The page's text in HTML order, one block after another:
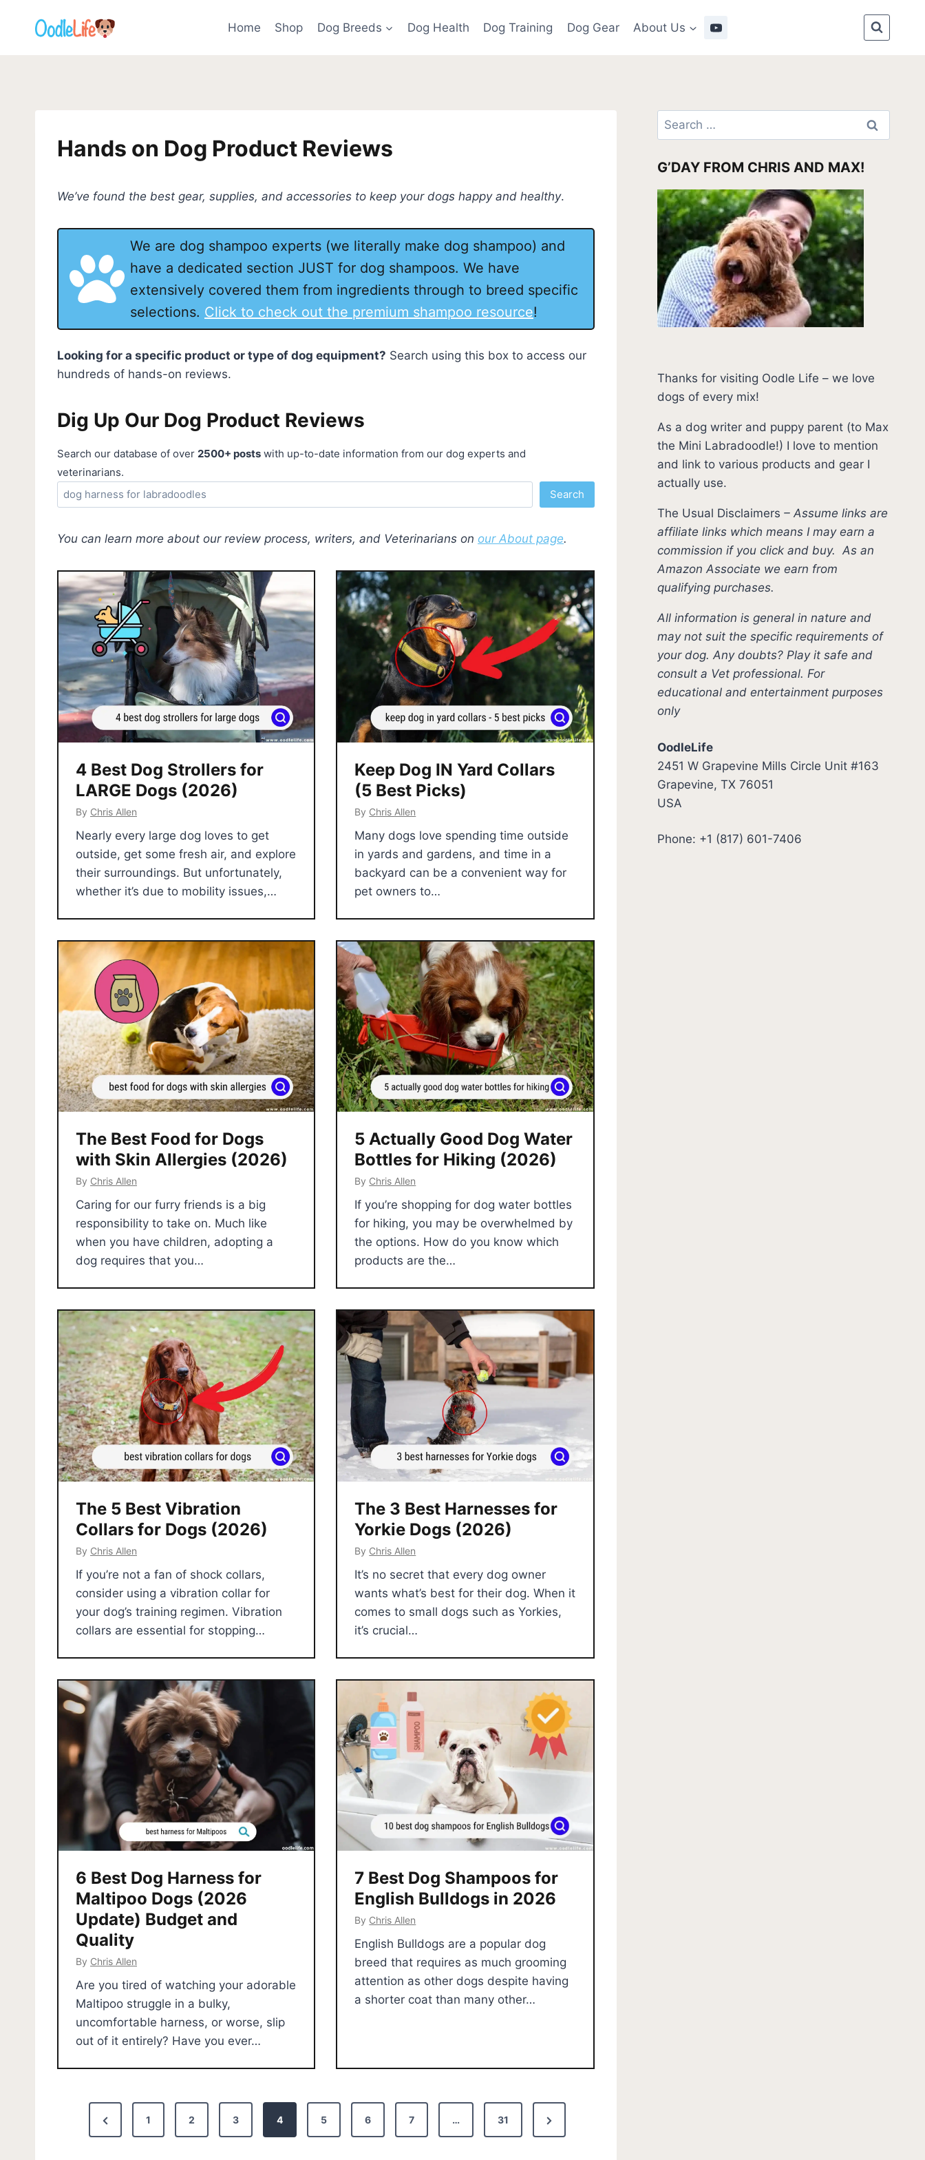
Home Shop Dog Breeds Dog Health Dog Training Dog Gear About Us
Hands on Dog Product Reviews
We’ve found the best gear, supplies, and accessories to keep your dogs happy and healthy.
We are dog shampoo experts (we literally make dog shampoo) and
have a dedicated section JUST for dog shampoos. We have
extensively covered them from ingredients through to breed specific
selections. Click to check out the premium shampoo resource!
Looking for a specific product or type of dog equipment? Search using this box to access our
hundreds of hands-on reviews.
Dig Up Our Dog Product Reviews
Search our database of over 2500+ posts with up-to-date information from our dog experts and
veterinarians.
Search
You can learn more about our review process, writers, and Veterinarians on our About page.
4 Best Dog Strollers for
LARGE Dogs (2026)
By Chris Allen
Nearly every large dog loves to get
outside, get some fresh air, and explore
their surroundings. But unfortunately,
whether it’s due to mobility issues,…
Keep Dog IN Yard Collars
(5 Best Picks)
By Chris Allen
Many dogs love spending time outside
in yards and gardens, and time in a
backyard can be a convenient way for
pet owners to…
The Best Food for Dogs
with Skin Allergies (2026)
By Chris Allen
Caring for our furry friends is a big
responsibility to take on. Much like
when you have children, adopting a
dog requires that you…
5 Actually Good Dog Water
Bottles for Hiking (2026)
By Chris Allen
If you’re shopping for dog water bottles
for hiking, you may be overwhelmed by
the options. How do you know which
products are the…
The 5 Best Vibration
Collars for Dogs (2026)
By Chris Allen
If you’re not a fan of shock collars,
consider using a vibration collar for
your dog’s training regimen. Vibration
collars are essential for stopping…
The 3 Best Harnesses for
Yorkie Dogs (2026)
By Chris Allen
It’s no secret that every dog owner
wants what’s best for their dog. When it
comes to small dogs such as Yorkies,
it’s crucial…
6 Best Dog Harness for
Maltipoo Dogs (2026
Update) Budget and
Quality
By Chris Allen
Are you tired of watching your adorable
Maltipoo struggle in a bulky,
uncomfortable harness, or worse, slip
out of it entirely? Have you ever…
7 Best Dog Shampoos for
English Bulldogs in 2026
By Chris Allen
English Bulldogs are a popular dog
breed that requires as much grooming
attention as other dogs despite having
a shorter coat than many other…
P
r
1 2 3 4 5 6 7 … 31
N
e
Search
for:
G’DAY FROM CHRIS AND MAX!
Thanks for visiting Oodle Life – we love
dogs of every mix!
As a dog writer and puppy parent (to Max
the Mini Labradoodle!) I love to mention
and link to various products and gear I
actually use.
The Usual Disclaimers –Assume links are
affiliate links which means I may earn a
commission if you click and buy.As an
Amazon Associate we earn from
qualifying purchases.
All information is general in nature and
may not suit the specific requirements of
your dog. Any doubts? Play it safe and
consult a Vet professional. For
educational and entertainment purposes
only
OodleLife
2451 W Grapevine Mills Circle Unit #163
Grapevine, TX 76051
USA
Phone: +1 (817) 601-7406